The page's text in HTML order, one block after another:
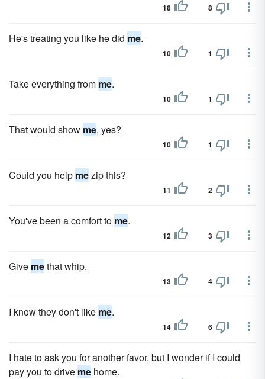
18 8
He's treating you like he did me.
10 1
Take everything from me.
10 1
That would show me, yes?
10 1
Could you help mezip this?
11 2
You've been a comfort to me.
12 3
Give methat whip.
13 4
I know they don't like me.
14 6
I hate to ask you for another favor, but I wonder if I could
pay you to drive me home.